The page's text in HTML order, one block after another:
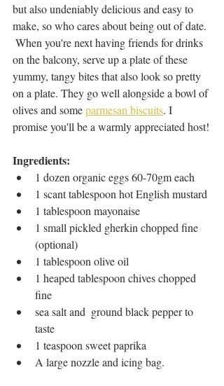
but also undeniably delicious and easy to
make, so who cares about being out of date.
When you're next having friends for drinks
on the balcony, serve up a plate of these
yummy, tangy bites that also look so pretty
on a plate. They go well alongside a bowl of
olives and some parmesan biscuits. I
promise you'll be a warmly appreciated host!
Ingredients:
1 dozen organic eggs 60-70gm each
1 scant tablespoon hot English mustard
1 tablespoon mayonaise
1 small pickled gherkin chopped fine
(optional)
1 tablespoon olive oil
1 heaped tablespoon chives chopped
fine
sea salt and  ground black pepper to
taste
1 teaspoon sweet paprika
A large nozzle and icing bag.